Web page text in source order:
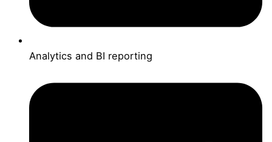
Analytics and BI reporting